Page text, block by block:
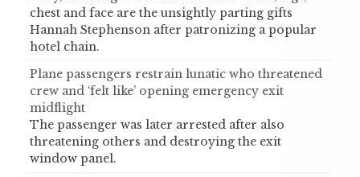
chest and face are the unsightly parting gifts
Hannah Stephenson after patronizing a popular
hotel chain.
Plane passengers restrain lunatic who threatened
crew and ‘felt like’ opening emergency exit
midflight
The passenger was later arrested after also
threatening others and destroying the exit
window panel.